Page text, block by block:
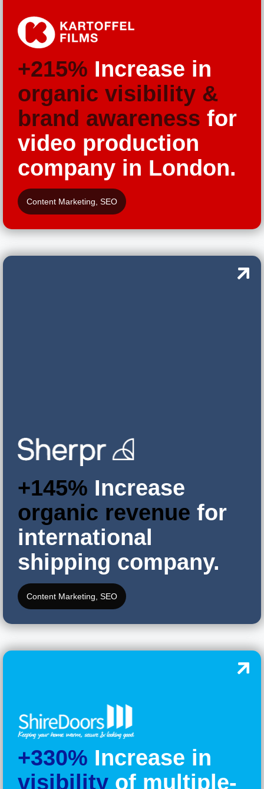
+215% Increase in
organic visibility &
brand awareness for
video production
company in London.
Content Marketing SEO
+145% Increase
organic revenue for
international
shipping company.
Content Marketing SEO
+330% Increase in
visibility of multiple-